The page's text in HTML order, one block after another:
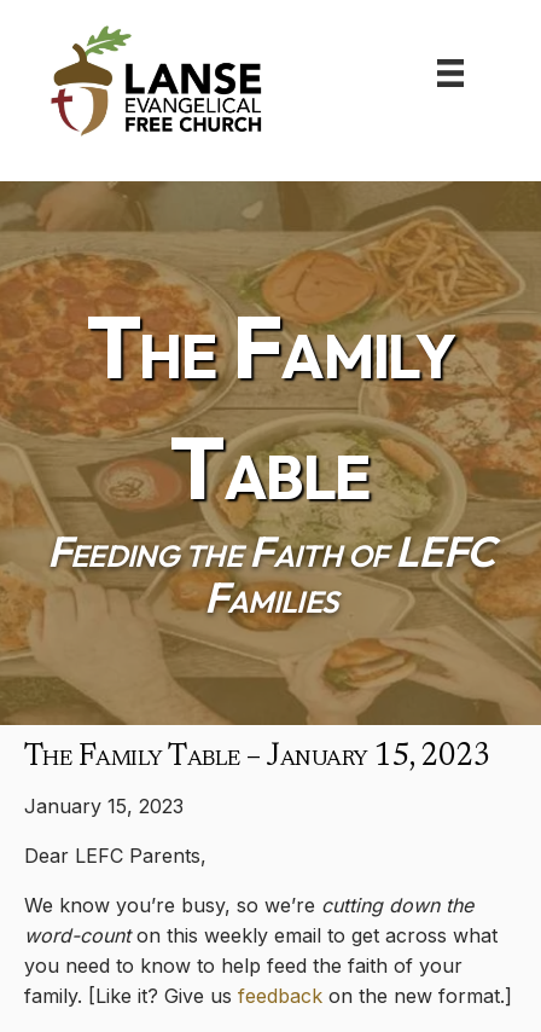
The Family
Table
Feeding the Faith of LEFC
Families
The Family Table – January 15, 2023
January 15, 2023
Dear LEFC Parents,
We know you’re busy, so we’re cutting down the
word-counton this weekly email to get across what
you need to know to help feed the faith of your
family. [Like it? Give us feedback on the new format.]